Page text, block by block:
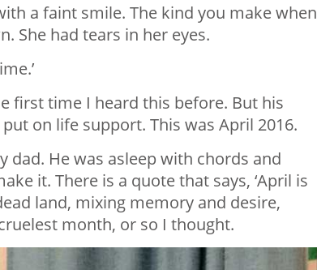
a faint smile. The kind you make when
She had tears in her eyes.
first time I heard this before. But his
on life support. This was April 2016.
dad. He was asleep with chords and
it. There is a quote that says, ‘April is
land, mixing memory and desire,
month, or so I thought.